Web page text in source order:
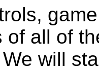
of all of
will